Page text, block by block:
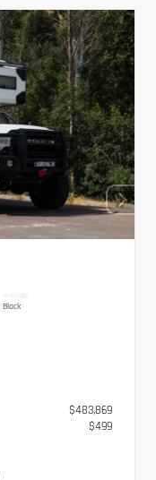
INTERIOR
Black
$483,869
$499